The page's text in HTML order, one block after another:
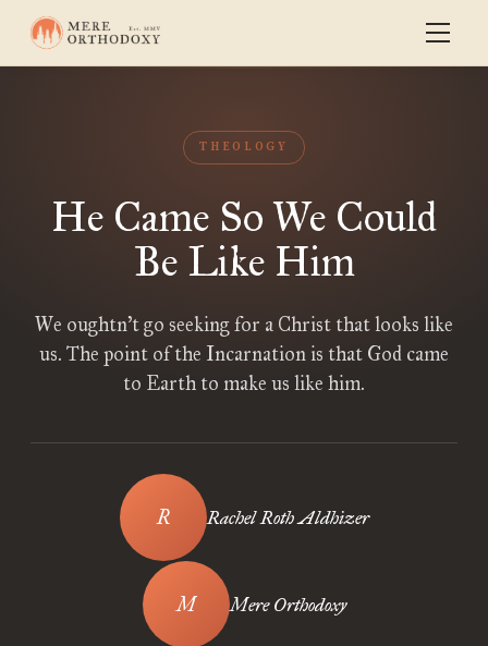
THEOLOGY
He Came So We Could
Be Like Him
We oughtn’t go seeking for a Christ that looks like
us. The point of the Incarnation is that God came
to Earth to make us like him.
Rachel Roth Aldhizer
Mere Orthodoxy